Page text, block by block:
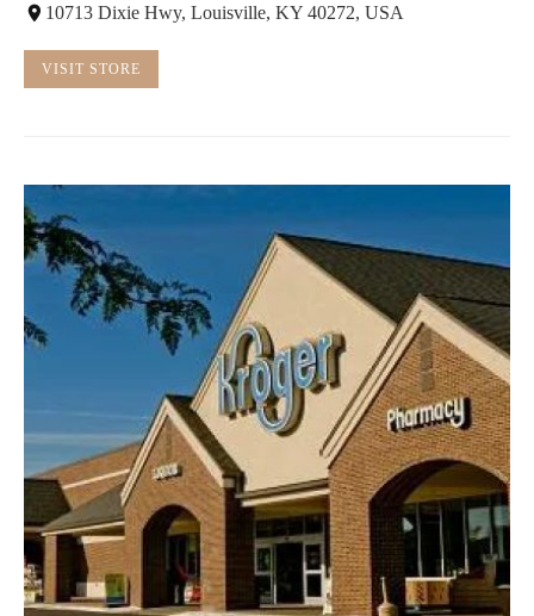
10713 Dixie Hwy, Louisville, KY 40272, USA
VISIT STORE